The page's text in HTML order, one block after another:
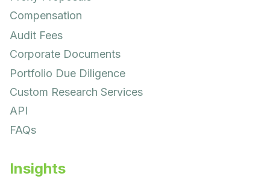
Compensation
Audit Fees
Corporate Documents
Portfolio Due Diligence
Custom Research Services
API
FAQs
Insights